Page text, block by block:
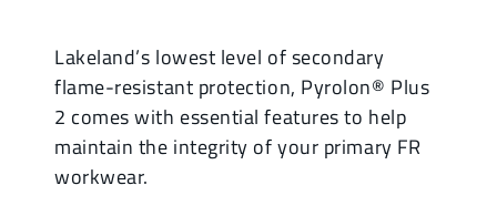
Lakeland’s lowest level of secondary
flame-resistant protection, Pyrolon® Plus
2 comes with essential features to help
maintain the integrity of your primary FR
workwear.